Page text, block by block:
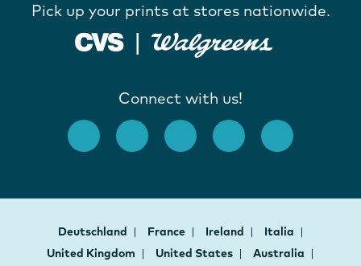
Pick up your prints at stores nationwide.
Connect with us!
Deutschland France Ireland
Italia
United Kingdom
United States
Australia